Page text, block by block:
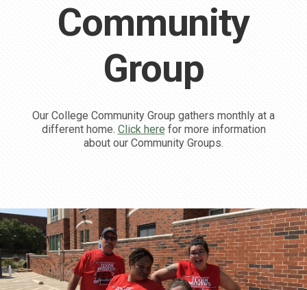
Community
Group
Our College Community Group gathers monthly at a
different home. Click herefor more information
about our Community Groups.